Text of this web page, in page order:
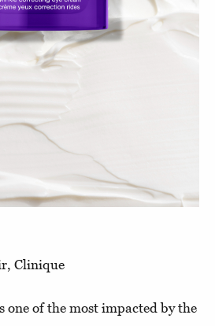
Clinique
one of the most impacted by the